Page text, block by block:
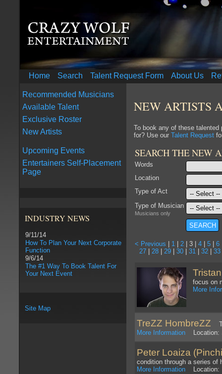
Home Search Talent Request Form About Us
Recommended Musicians
Available Talent
Exclusive Roster
New Artists
Upcoming Events
Entertainers Self-Placement
Page
INDUSTRY NEWS
9/11/14
How To Plan Your Next Corporate
Function
9/6/14
The #1 Way To Book Talent For
Your Next Event
Site Map
NEW ARTISTS
To book any of these
for? Use our Talent Request
SEARCH THE NEW
Words
Location
Type of Act
Type of Musician
Musicians only
< Previous 1 2 | 3 | 4 5 6
27| 28| 29| 30| 31| 32| 33
focus on
More
TreZZ HombreZZ
More Information Location:
Peter Loaiza
condition through a series of
More Information Location: